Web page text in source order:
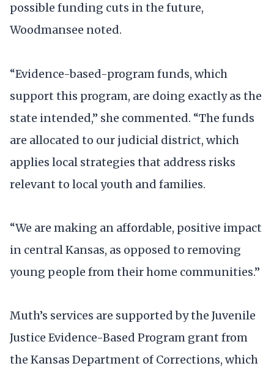
possible funding cuts in the future,
Woodmansee noted.
“Evidence-based-program funds, which
support this program, are doing exactly as the
state intended,” she commented. “The funds
are allocated to our judicial district, which
applies local strategies that address risks
relevant to local youth and families.
“We are making an affordable, positive impact
in central Kansas, as opposed to removing
young people from their home communities.”
Muth’s services are supported by the Juvenile
Justice Evidence-Based Program grant from
the Kansas Department of Corrections, which